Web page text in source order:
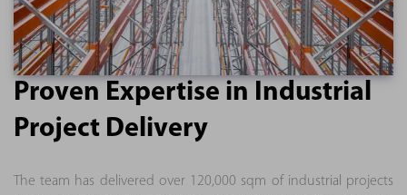
Proven Expertise in Industrial
Project Delivery
The team has delivered over 120,000 sqm of industrial projects